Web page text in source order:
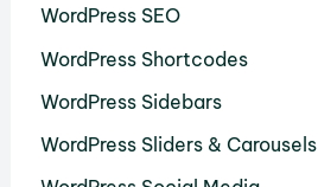
WordPress SEO
WordPress Shortcodes
WordPress Sidebars
WordPress Sliders & Carousels